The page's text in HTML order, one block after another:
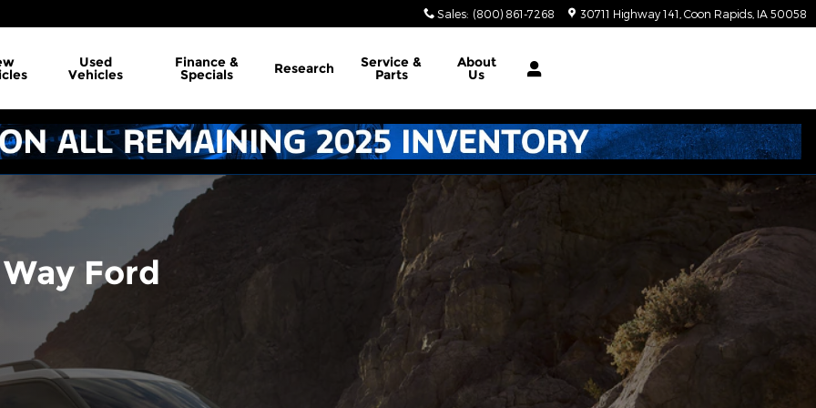
Sales: (800) 861-7268 30711 Highway 141 Coon Rapids IA 50058
Used
Vehicles
Finance &
Specials Research Service &
Parts
About
Us
Ford